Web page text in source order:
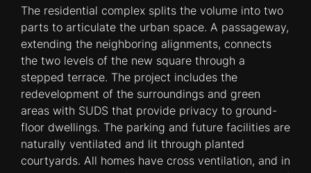
The residential complex splits the volume into two
parts to articulate the urban space. A passageway,
extending the neighboring alignments, connects
the two levels of the new square through a
stepped terrace. The project includes the
redevelopment of the surroundings and green
areas with SUDS that provide privacy to ground-
floor dwellings. The parking and future facilities are
naturally ventilated and lit through planted
courtyards. All homes have cross ventilation, and in